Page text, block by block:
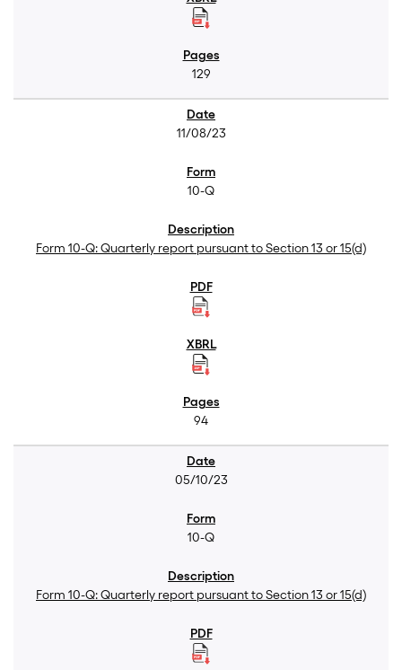
129
11/08/23
10-Q
Form 10-Q: Quarterly report pursuant to Section 13 or 15(d)
94
05/10/23
10-Q
Form 10-Q: Quarterly report pursuant to Section 13 or 15(d)